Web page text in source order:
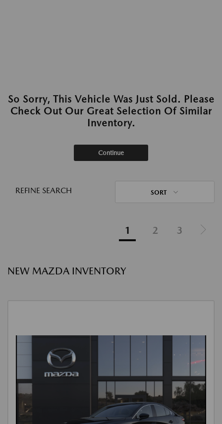
So Sorry, This Vehicle Was Just Sold. Please
Check Out Our Great Selection Of Similar
Inventory.
Continue
REFINE SEARCH SORT
1 2 3
NEW MAZDA INVENTORY